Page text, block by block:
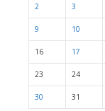
2 3
9 10
16 17
23 24
30 31